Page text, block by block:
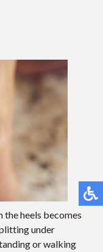
the heels becomes
under
or walking